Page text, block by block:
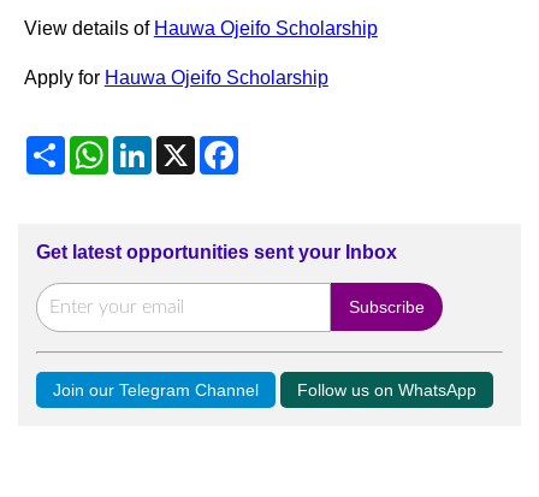
View details of Hauwa Ojeifo Scholarship
Apply for Hauwa Ojeifo Scholarship
ShareWhatsApp
LinkedIn
X Facebook
Get latest opportunities sent your Inbox
Join our Telegram Channel Follow us on WhatsApp